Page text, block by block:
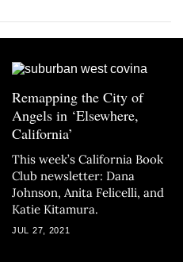
Remapping the City of
Angels in ‘Elsewhere,
California’
This week’s California Book
Club newsletter: Dana
Johnson, Anita Felicelli, and
Katie Kitamura.
JUL 27, 2021